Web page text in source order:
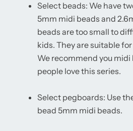
Select beads: We have
5mm midi beads and
beads are too small to
kids. They are suitable
We recommend you midi
people love this series.
Select pegboards: Use
bead 5mm midi beads.